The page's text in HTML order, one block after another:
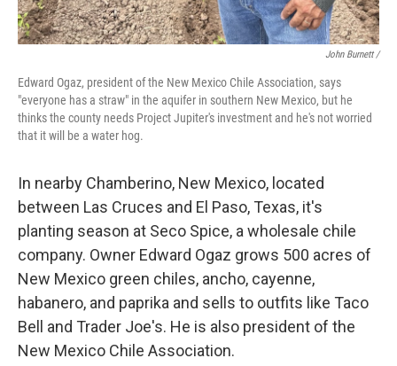
John Burnett /
Edward Ogaz, president of the New Mexico Chile Association, says
"everyone has a straw" in the aquifer in southern New Mexico, but he
thinks the county needs Project Jupiter's investment and he's not worried
that it will be a water hog.
In nearby Chamberino, New Mexico, located
between Las Cruces and El Paso, Texas, it's
planting season at Seco Spice, a wholesale chile
company. Owner Edward Ogaz grows 500 acres of
New Mexico green chiles, ancho, cayenne,
habanero, and paprika and sells to outfits like Taco
Bell and Trader Joe's. He is also president of the
New Mexico Chile Association.